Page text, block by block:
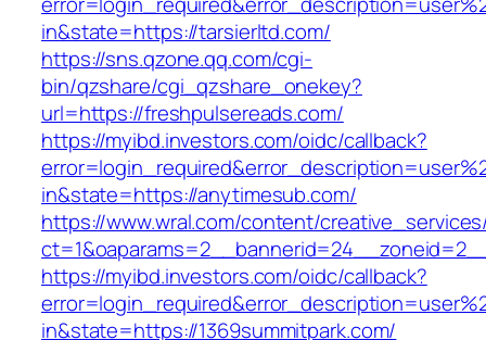
in&state=https://tarsierltd.com/
https://sns.qzone.qq.com/cgi-
bin/qzshare/cgi_qzshare_onekey?
url=https://freshpulsereads.com/
https://myibd.investors.com/oidc/callback?
in&state=https://anytimesub.com/
https://www.wral.com/content/
https://myibd.investors.com/oidc/callback?
in&state=https://1369summitpark.com/